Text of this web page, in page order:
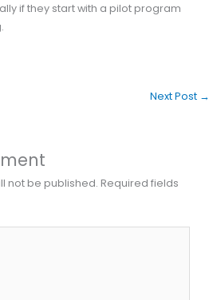
if they start with a pilot program
Next Post →
not be published. Required fields